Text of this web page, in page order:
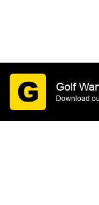
Golf
Download